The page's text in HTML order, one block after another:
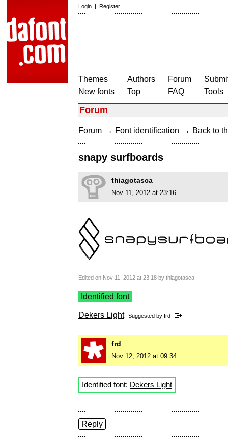
Login | Register
Themes
New fonts
Authors
Top
Forum
FAQ
Tools
Forum
Forum → Font identification → Back to
snapy surfboards
thiagotasca
Nov 11, 2012 at 23:16
Edited on Nov 11, 2012 at 23:18 by thiagotasca
Identified font
Dekers Light Suggested by frd
frd
Nov 12, 2012 at 09:34
Identified font: Dekers Light
Reply